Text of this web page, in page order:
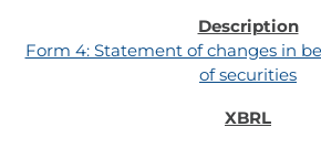
Form 4: Statement of changes in
of securities